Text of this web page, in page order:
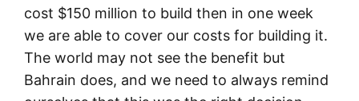
cost $150 million to build then in one week
we are able to cover our costs for building it.
The world may not see the benefit but
Bahrain does, and we need to always remind